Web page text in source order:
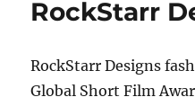
RockStarr
RockStarr Designs
Global Short Film